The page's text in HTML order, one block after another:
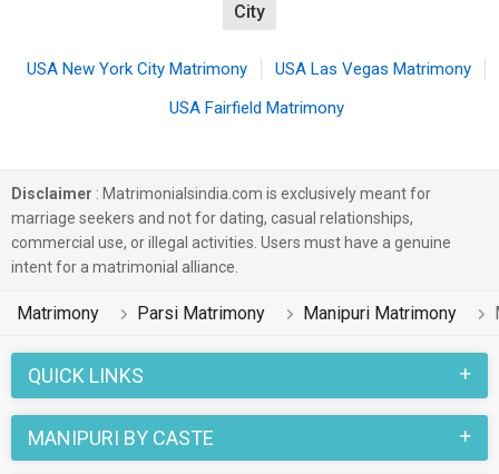
City
USA New York City Matrimony
USA Las Vegas Matrimony
USA Fairfield Matrimony
Disclaimer : Matrimonialsindia.com is exclusively meant for
marriage seekers and not for dating, casual relationships,
commercial use, or illegal activities. Users must have a genuine
intent for a matrimonial alliance.
Matrimony Parsi Matrimony Manipuri Matrimony
QUICK LINKS
MANIPURI BY CASTE